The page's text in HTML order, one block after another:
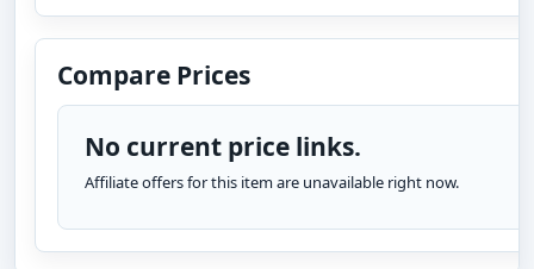
Compare Prices
No current price links.
Affiliate offers for this item are unavailable right now.